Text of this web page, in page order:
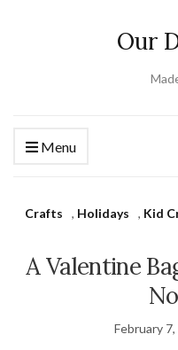
Our
Menu
Crafts , Holidays , Kid
A Valentine
February